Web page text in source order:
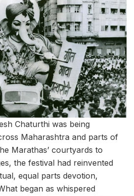
Chaturthi was being
Maharashtra and parts of
Marathas’ courtyards to
the festival had reinvented
equal parts devotion,
began as whispered